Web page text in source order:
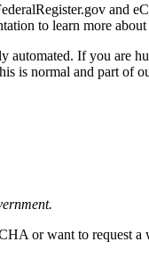
and
to learn more
automated. If you are
is normal and part of
or want to request